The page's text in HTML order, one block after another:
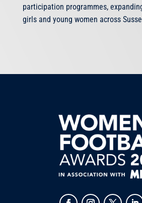
participation programmes,
girls and young women across